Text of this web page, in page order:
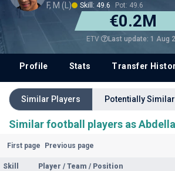
F, M (L) Skill: 49.6 Pot: 49.6
€0.2M
ETV Last update: 1 Aug
Profile Stats Transfer
Similar Players Potentially
Similar football players as
First page Previous page
Skill Player / Team / Position